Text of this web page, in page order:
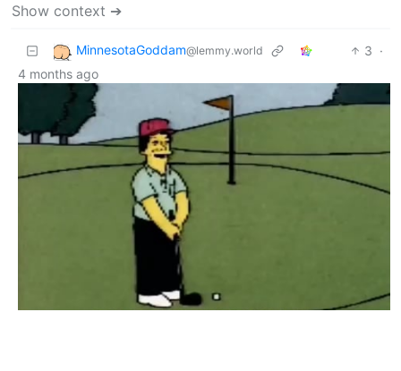
Show context ➔
MinnesotaGoddam@lemmy.world 3 ·
4 months ago